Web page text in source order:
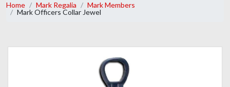
Home Mark Regalia
Mark Members
Mark Officers Collar Jewel